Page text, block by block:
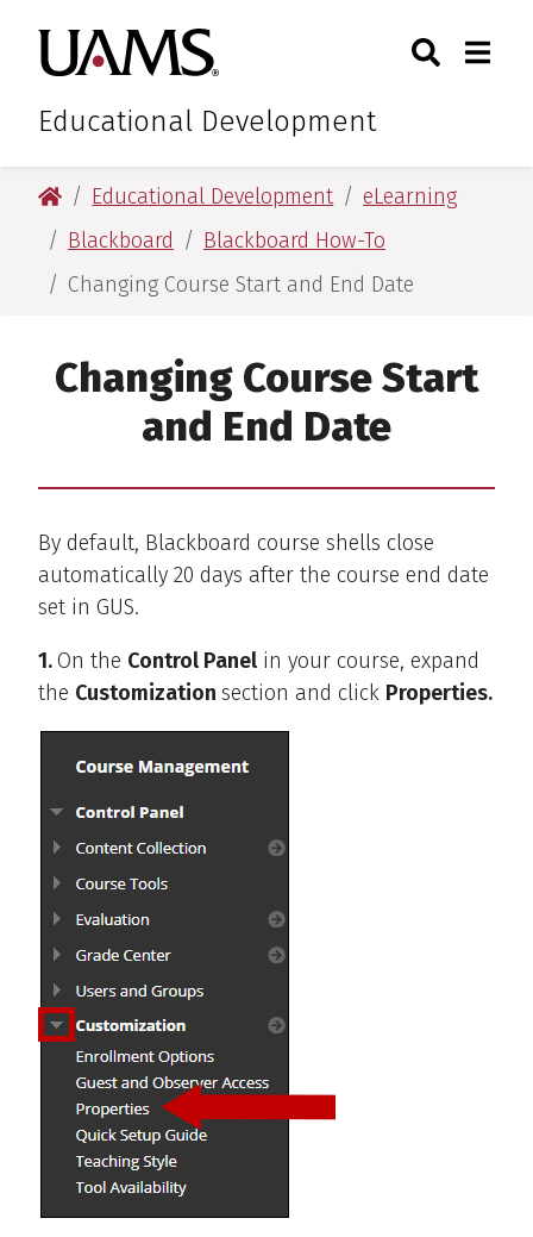
main
content
main
content
University of Arkansas for
Educational Development
Toggle
University of Arkansas for Medical Sciences
Educational Development
eLearning
Blackboard
Blackboard How-To
Changing Course Start and End Date
Changing Course Start
and End Date
By default, Blackboard course shells close
automatically 20 days after the course end date
set in GUS.
1.On the Control Panel in your course, expand
the Customization section and click Properties.